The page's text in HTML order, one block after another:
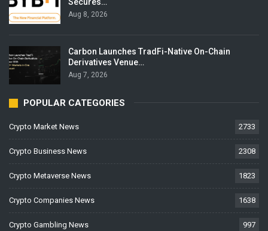
Secures…
Aug 8, 2026
Carbon Launches TradFi-Native On-Chain
Derivatives Venue…
Aug 7, 2026
POPULAR CATEGORIES
Crypto Market News 2733
Crypto Business News 2308
Crypto Metaverse News 1823
Crypto Companies News 1638
Crypto Gambling News 997